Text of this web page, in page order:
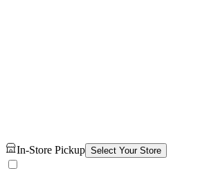
In-Store Pickup Select Your Store